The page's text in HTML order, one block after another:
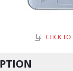
CLICK TO